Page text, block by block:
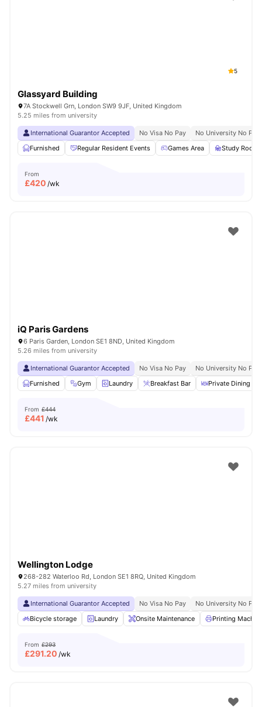
5
Glassyard Building
7A Stockwell Grn, London SW9 9JF, United Kingdom
5.25 miles from university
International Guarantor Accepted No Visa No Pay
No University No Pay
Furnished
Regular Resident Events Games Area Study Room
From
£420 /wk
iQ Paris Gardens
6 Paris Garden, London SE1 8ND, United Kingdom
5.26 miles from university
International Guarantor Accepted No Visa No Pay
No University No Pay
Furnished
Gym Laundry Breakfast Bar Private Dining
From £444
£441 /wk
Wellington Lodge
268-282 Waterloo Rd, London SE1 8RQ, United Kingdom
5.27 miles from university
International Guarantor Accepted No Visa No Pay
No University No Pay
Bicycle storage
Laundry Onsite Maintenance Printing
From £293
£291.20 /wk